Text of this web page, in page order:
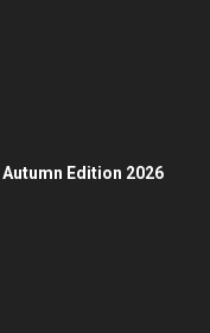
Edition 2026